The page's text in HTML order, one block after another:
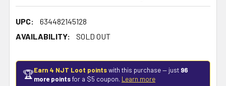
UPC:
634482145128
AVAILABILITY:
SOLD OUT
🏆Earn 4 NJT Loot pointswith this purchase — just 96
more pointsfor a $5 coupon. Learn more